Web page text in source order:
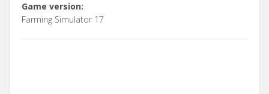
Game version:
Farming Simulator 17